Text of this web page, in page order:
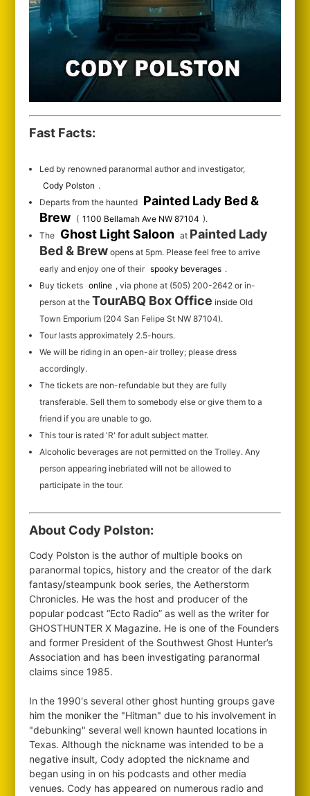
Fast Facts:
Led by renowned paranormal author and investigator,
Cody Polston .
Departs from the haunted Painted Lady Bed &
Brew ( 1100 Bellamah Ave NW 87104 ).
The Ghost Light Saloon at Painted Lady
Bed & Brew opens at 5pm. Please feel free to arrive
early and enjoy one of their spooky beverages .
Buy tickets online , via phone at (505) 200-2642 or in-
person at the TourABQ Box Office inside Old
Town Emporium (204 San Felipe St NW 87104).
Tour lasts approximately 2.5-hours.
We will be riding in an open-air trolley; please dress
accordingly.
The tickets are non-refundable but they are fully
transferable. Sell them to somebody else or give them to a
friend if you are unable to go.
This tour is rated 'R' for adult subject matter.
Alcoholic beverages are not permitted on the Trolley. Any
person appearing inebriated will not be allowed to
participate in the tour.
About Cody Polston:
Cody Polston is the author of multiple books on
paranormal topics, history and the creator of the dark
fantasy/steampunk book series, the Aetherstorm
Chronicles. He was the host and producer of the
popular podcast “Ecto Radio” as well as the writer for
GHOSTHUNTER X Magazine. He is one of the Founders
and former President of the Southwest Ghost Hunter’s
Association and has been investigating paranormal
claims since 1985.
In the 1990's several other ghost hunting groups gave
him the moniker the "Hitman" due to his involvement in
"debunking" several well known haunted locations in
Texas. Although the nickname was intended to be a
negative insult, Cody adopted the nickname and
began using in on his podcasts and other media
venues. Cody has appeared on numerous radio and